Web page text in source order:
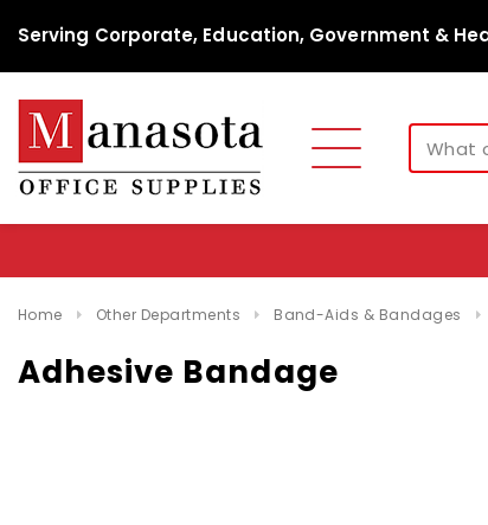
Serving Corporate, Education, Government &
Home Other Departments Band-Aids & Bandages
Adhesive Bandage